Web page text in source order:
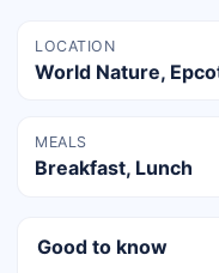
LOCATION
World Nature,
MEALS
Breakfast, Lunch
Good to know